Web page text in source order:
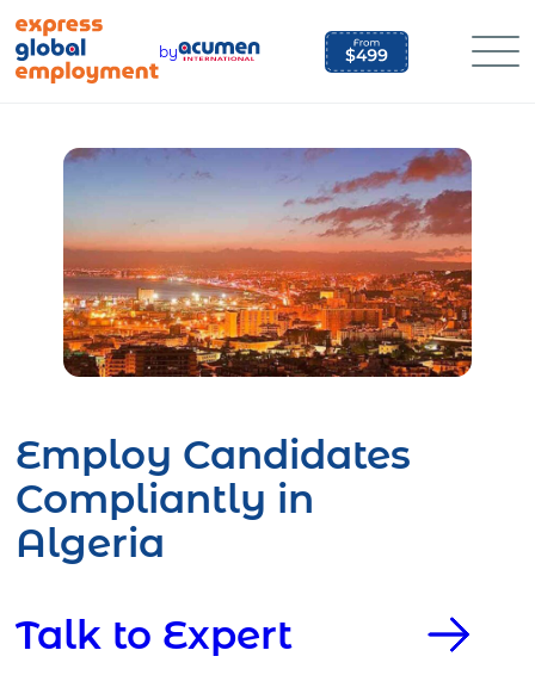
content
by
Employ Candidates
Compliantly in
Algeria
Talk to Expert